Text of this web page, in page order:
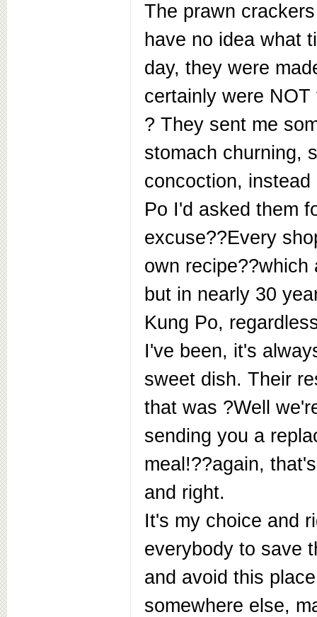
The prawn
have no idea what
day, they were
certainly were NOT
? They sent me
stomach churning,
concoction,
Po I'd asked them
excuse??Every
own recipe??which
but in nearly 30
Kung Po,
I've been, it's
sweet dish. Their
that was ?Well
sending you a
meal!??again,
and right.
It's my choice and
everybody to save
and avoid this
somewhere else,